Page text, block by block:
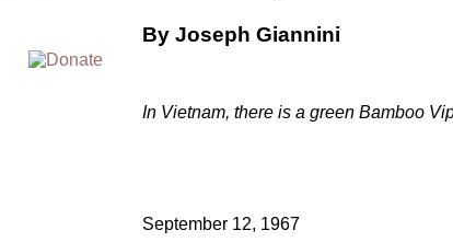
By Joseph Giannini
In Vietnam, there is a green Bamboo
September 12, 1967